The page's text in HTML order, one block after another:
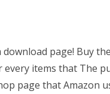
page! Buy
items that The
page that Amazon